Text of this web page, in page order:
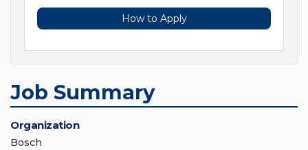
How to Apply
Job Summary
Organization
Bosch